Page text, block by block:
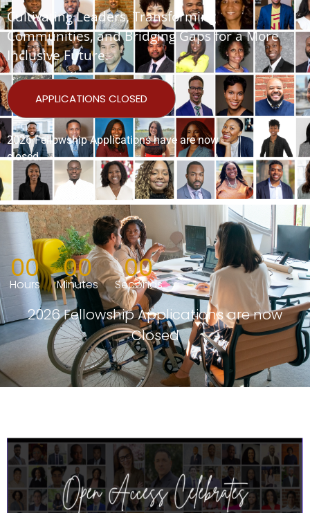
Cultivating Leaders, Transforming
Communities, and Bridging Gaps for a More
Inclusive Future.
APPLICATIONS CLOSED
2026 Fellowship Applications have are now
closed.
00
Hours
00
Minutes
00
Seconds
2026 Fellowship Applications are now
Closed